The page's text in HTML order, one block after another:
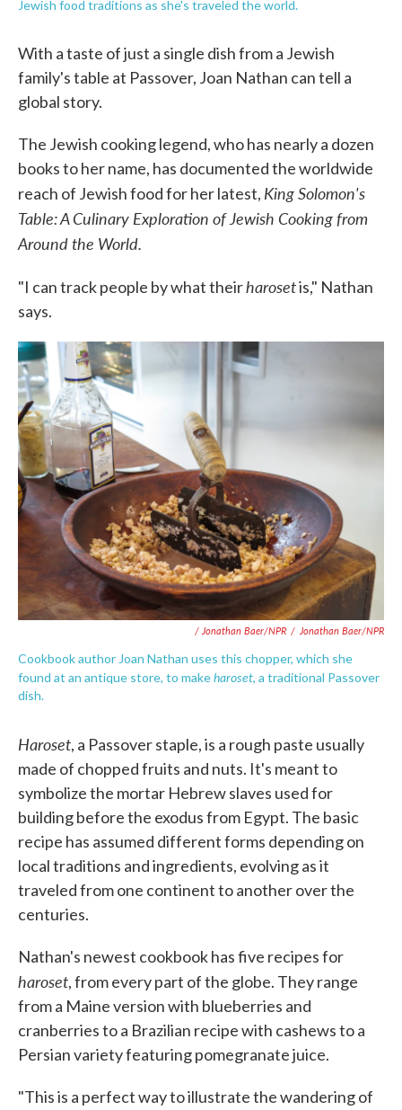
Jewish food traditions as she's traveled the world.
With a taste of just a single dish from a Jewish
family's table at Passover, Joan Nathan can tell a
global story.
The Jewish cooking legend, who has nearly a dozen
books to her name, has documented the worldwide
reach of Jewish food for her latest, King Solomon's
Table: A Culinary Exploration of Jewish Cooking from
Around the World.
"I can track people by what theirharosetis," Nathan
says.
/ Jonathan Baer/NPR / Jonathan Baer/NPR
Cookbook author Joan Nathan uses this chopper, which she
found at an antique store, to makeharoset, a traditional Passover
dish.
Haroset, a Passover staple, is a rough paste usually
made of chopped fruits and nuts. It's meant to
symbolize the mortar Hebrew slaves used for
building before the exodus from Egypt. The basic
recipe has assumed different forms depending on
local traditions and ingredients, evolving as it
traveled from one continent to another over the
centuries.
Nathan's newest cookbook has five recipes for
haroset, from every part of the globe. They range
from a Maine version with blueberries and
cranberries to a Brazilian recipe with cashews to a
Persian variety featuring pomegranate juice.
"This is a perfect way to illustrate the wandering of